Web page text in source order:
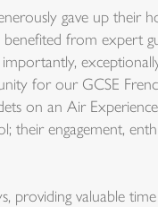
gave up
from expert
for our GCSE
on an Air
their engagement,
providing valuable